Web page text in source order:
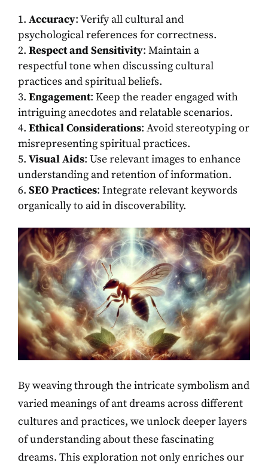
Accuracy: Verify all cultural and
psychological references for correctness.
Respect and Sensitivity: Maintain a
respectful tone when discussing cultural
practices and spiritual beliefs.
Engagement: Keep the reader engaged with
intriguing anecdotes and relatable scenarios.
Ethical Considerations: Avoid stereotyping or
misrepresenting spiritual practices.
Visual Aids: Use relevant images to enhance
understanding and retention of information.
SEO Practices: Integrate relevant keywords
organically to aid in discoverability.
By weaving through the intricate symbolism and
varied meanings of ant dreams across different
cultures and practices, we unlock deeper layers
of understanding about these fascinating
dreams. This exploration not only enriches our